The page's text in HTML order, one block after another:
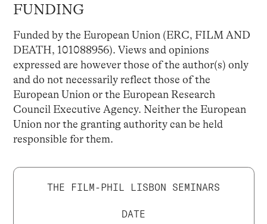
FUNDING
Funded by the European Union (ERC, FILM AND
DEATH, 101088956). Views and opinions
expressed are however those of the author(s) only
and do not necessarily reflect those of the
European Union or the European Research
Council Executive Agency. Neither the European
Union nor the granting authority can be held
responsible for them.
THE FILM-PHIL LISBON SEMINARS
DATE